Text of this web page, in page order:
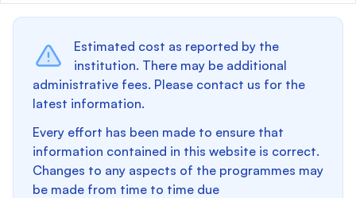
Estimated cost as reported by the
institution. There may be additional
administrative fees. Please contact us for the
latest information.
Every effort has been made to ensure that
information contained in this website is correct.
Changes to any aspects of the programmes may
be made from time to time due